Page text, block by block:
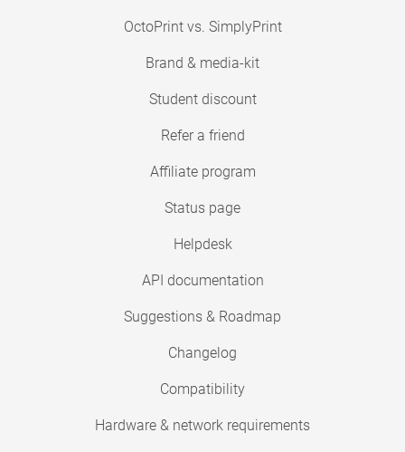
OctoPrint vs. SimplyPrint
Brand & media-kit
Student discount
Refer a friend
Affiliate program
Status page
Helpdesk
API documentation
Suggestions & Roadmap
Changelog
Compatibility
Hardware & network requirements